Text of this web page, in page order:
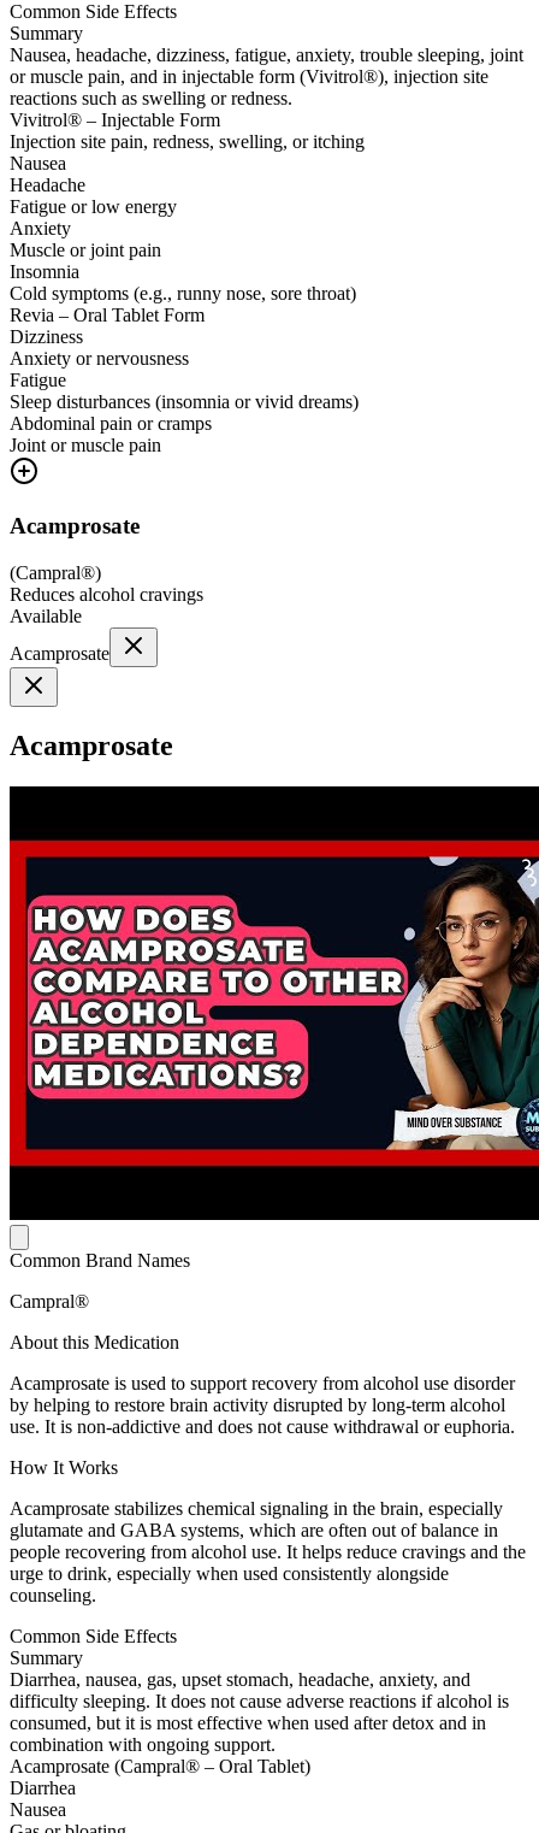
Common Side Effects
Summary
Nausea, headache, dizziness, fatigue, anxiety, trouble sleeping, joint
or muscle pain, and in injectable form (Vivitrol®), injection site
reactions such as swelling or redness.
Vivitrol® – Injectable Form
Injection site pain, redness, swelling, or itching
Nausea
Headache
Fatigue or low energy
Anxiety
Muscle or joint pain
Insomnia
Cold symptoms (e.g., runny nose, sore throat)
Revia – Oral Tablet Form
Dizziness
Anxiety or nervousness
Fatigue
Sleep disturbances (insomnia or vivid dreams)
Abdominal pain or cramps
Joint or muscle pain
Acamprosate
(Campral®)
Reduces alcohol cravings
Available
Acamprosate
Acamprosate
Common Brand Names
Campral®
About this Medication
Acamprosate is used to support recovery from alcohol use disorder
by helping to restore brain activity disrupted by long-term alcohol
use. It is non-addictive and does not cause withdrawal or euphoria.
How It Works
Acamprosate stabilizes chemical signaling in the brain, especially
glutamate and GABA systems, which are often out of balance in
people recovering from alcohol use. It helps reduce cravings and the
urge to drink, especially when used consistently alongside
counseling.
Common Side Effects
Summary
Diarrhea, nausea, gas, upset stomach, headache, anxiety, and
difficulty sleeping. It does not cause adverse reactions if alcohol is
consumed, but it is most effective when used after detox and in
combination with ongoing support.
Acamprosate (Campral® – Oral Tablet)
Diarrhea
Nausea